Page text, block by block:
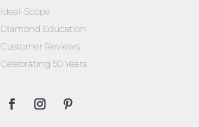
Ideal-Scope
Diamond Education
Customer Reviews
Celebrating 50 Years